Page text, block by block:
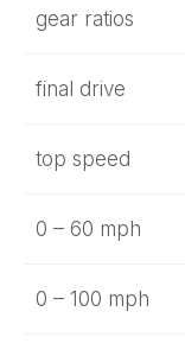
gear ratios
final drive
top speed
0 – 60 mph
0 – 100 mph